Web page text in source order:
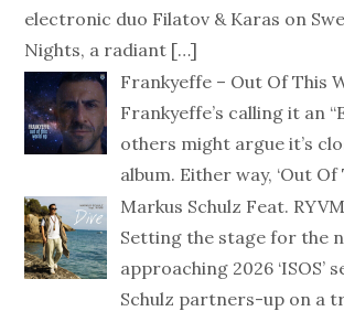
electronic duo Filatov & Karas on
Nights, a radiant […]
Frankyeffe – Out Of This
Frankyeffe’s calling it an
others might argue it’s
album. Either way, ‘Out Of
Markus Schulz Feat. RYVM
Setting the stage for the
approaching 2026 ‘ISOS’
Schulz partners-up on a